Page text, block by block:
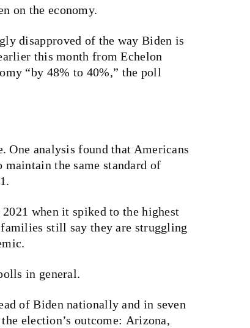
on the economy.
disapproved of the way Biden is
this month from Echelon
“by 48% to 40%,” the poll
One analysis found that Americans
maintain the same standard of
when it spiked to the highest
still say they are struggling
in general.
of Biden nationally and in seven
election’s outcome: Arizona,